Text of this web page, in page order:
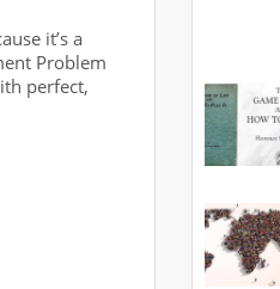
it’s a
Problem
perfect,